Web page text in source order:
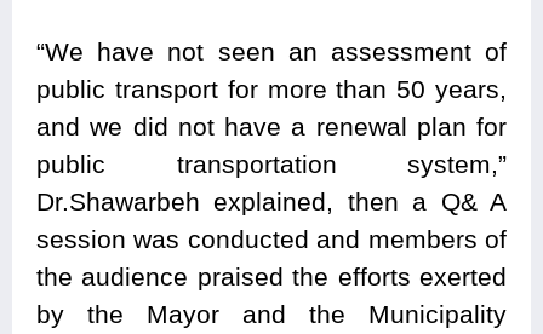
“We have not seen an assessment of
public transport for more than 50 years,
and we did not have a renewal plan for
public transportation system,”
Dr.Shawarbeh explained, then a Q& A
session was conducted and members of
the audience praised the efforts exerted
by the Mayor and the Municipality